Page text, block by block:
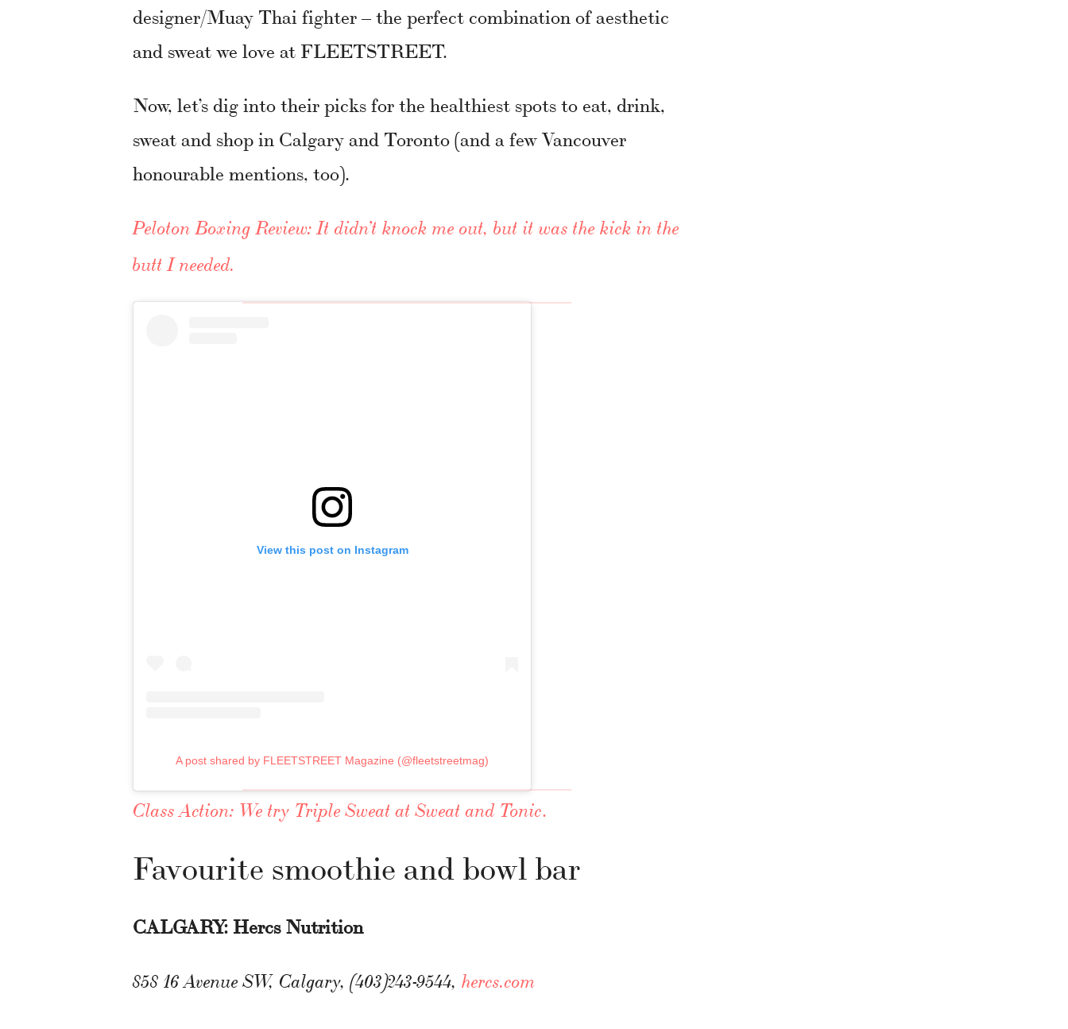
designer/Muay Thai fighter – the perfect combination of aesthetic
and sweat we love at FLEETSTREET.
Now, let’s dig into their picks for the healthiest spots to eat, drink,
sweat and shop in Calgary and Toronto (and a few Vancouver
honourable mentions, too).
Peloton Boxing Review: It didn’t knock me out, but it was the kick in the
butt I needed.
View this post on Instagram
A post shared by FLEETSTREET Magazine (@fleetstreetmag)
Class Action: We try Triple Sweat at Sweat and Tonic.
Favourite smoothie and bowl bar
CALGARY: Hercs Nutrition
858 16 Avenue SW, Calgary, (403)243-9544, hercs.com